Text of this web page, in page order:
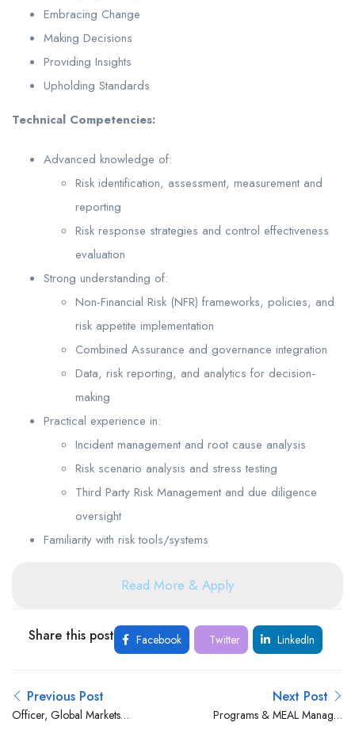
Embracing Change
Making Decisions
Providing Insights
Upholding Standards
Technical Competencies:
Advanced knowledge of:
Risk identification, assessment, measurement and
reporting
Risk response strategies and control effectiveness
evaluation
Strong understanding of:
Non-Financial Risk (NFR) frameworks, policies, and
risk appetite implementation
Combined Assurance and governance integration
Data, risk reporting, and analytics for decision-
making
Practical experience in:
Incident management and root cause analysis
Risk scenario analysis and stress testing
Third Party Risk Management and due diligence
oversight
Familiarity with risk tools/systems
Read More & Apply
Share this post Facebook Twitter LinkedIn
Previous Post
Officer, Global Markets
Next Post
Programs & MEAL Manager